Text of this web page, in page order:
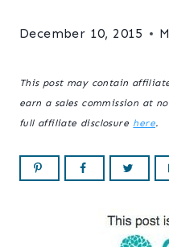
December 10, 2015
This post may contain
earn a sales commission at
full affiliate disclosure here.